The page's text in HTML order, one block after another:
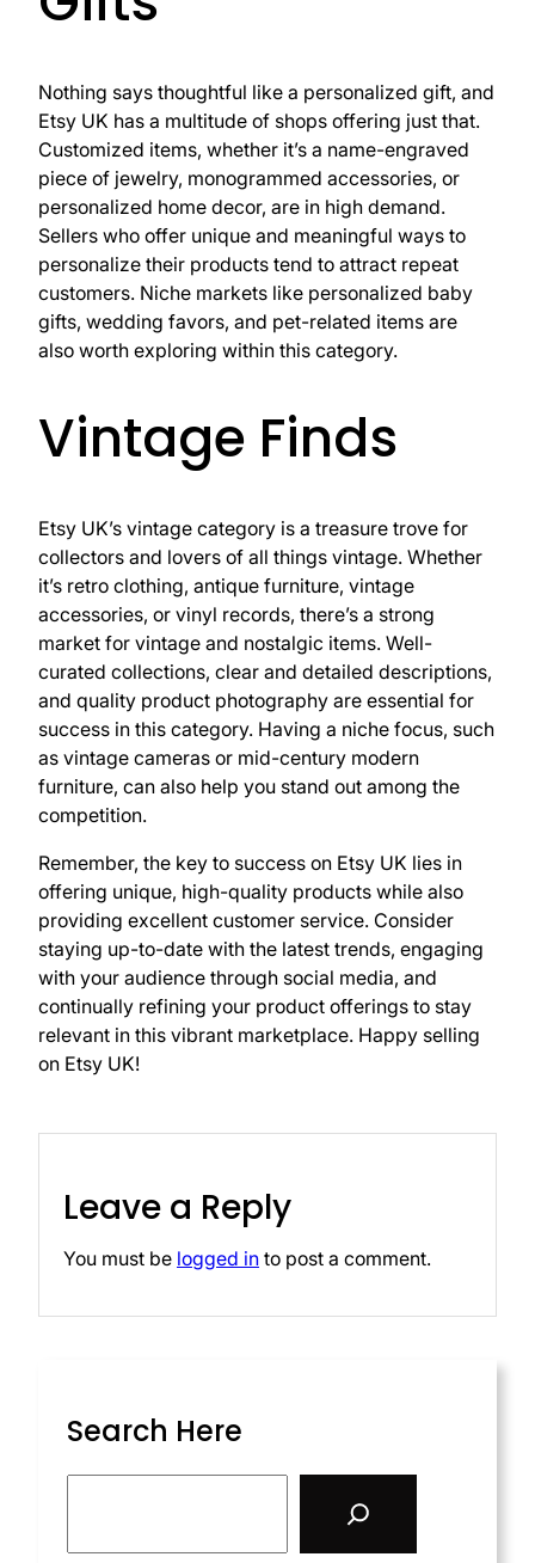
Nothing says thoughtful like a personalized gift, and
Etsy UK has a multitude of shops offering just that.
Customized items, whether it’s a name-engraved
piece of jewelry, monogrammed accessories, or
personalized home decor, are in high demand.
Sellers who offer unique and meaningful ways to
personalize their products tend to attract repeat
customers. Niche markets like personalized baby
gifts, wedding favors, and pet-related items are
also worth exploring within this category.
Vintage Finds
Etsy UK’s vintage category is a treasure trove for
collectors and lovers of all things vintage. Whether
it’s retro clothing, antique furniture, vintage
accessories, or vinyl records, there’s a strong
market for vintage and nostalgic items. Well-
curated collections, clear and detailed descriptions,
and quality product photography are essential for
success in this category. Having a niche focus, such
as vintage cameras or mid-century modern
furniture, can also help you stand out among the
competition.
Remember, the key to success on Etsy UK lies in
offering unique, high-quality products while also
providing excellent customer service. Consider
staying up-to-date with the latest trends, engaging
with your audience through social media, and
continually refining your product offerings to stay
relevant in this vibrant marketplace. Happy selling
on Etsy UK!
Leave a Reply
You must be logged in to post a comment.
Search Here